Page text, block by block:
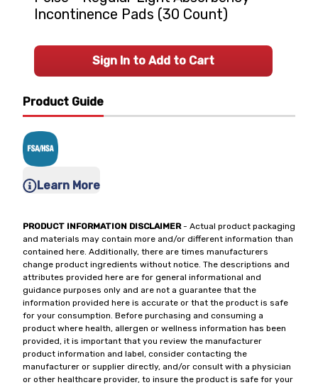
Product Guide
Learn More
PRODUCT INFORMATION DISCLAIMER- Actual product packaging
and materials may contain more and/or different information than
contained here. Additionally, there are times manufacturers
change product ingredients without notice. The descriptions and
attributes provided here are for general informational and
guidance purposes only and are not a guarantee that the
information provided here is accurate or that the product is safe
for your consumption. Before purchasing and consuming a
product where health, allergen or wellness information has been
provided, it is important that you review the manufacturer
product information and label, consider contacting the
manufacturer or supplier directly, and/or consult with a physician
or other healthcare provider, to insure the product is safe for your
Incontinence Pads (30 Count)
Sign In to Add to Cart